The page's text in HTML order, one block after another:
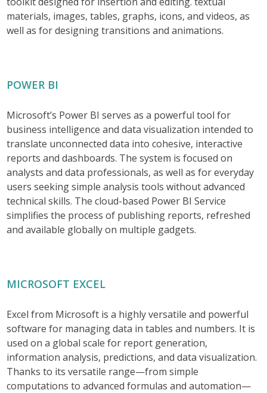
materials, images, tables, graphs, icons, and videos, as
well as for designing transitions and animations.
POWER BI
Microsoft’s Power BI serves as a powerful tool for
business intelligence and data visualization intended to
translate unconnected data into cohesive, interactive
reports and dashboards. The system is focused on
analysts and data professionals, as well as for everyday
users seeking simple analysis tools without advanced
technical skills. The cloud-based Power BI Service
simplifies the process of publishing reports, refreshed
and available globally on multiple gadgets.
MICROSOFT EXCEL
Excel from Microsoft is a highly versatile and powerful
software for managing data in tables and numbers. It is
used on a global scale for report generation,
information analysis, predictions, and data visualization.
Thanks to its versatile range—from simple
computations to advanced formulas and automation—